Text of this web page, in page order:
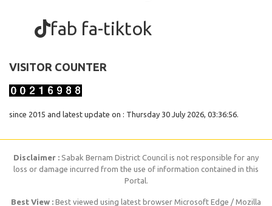
fab fa-tiktok
VISITOR COUNTER
since 2015 and latest update on : Thursday 30 July 2026, 03:36:56.
Disclaimer : Sabak Bernam District Council is not responsible for any
loss or damage incurred from the use of information contained in this
Portal.
Best View : Best viewed using latest browser Microsoft Edge / Mozilla